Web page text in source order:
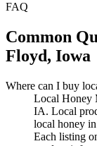
FAQ
Common
Floyd, Iowa
Where can I buy
Local Honey
IA. Local
local honey
Each listing